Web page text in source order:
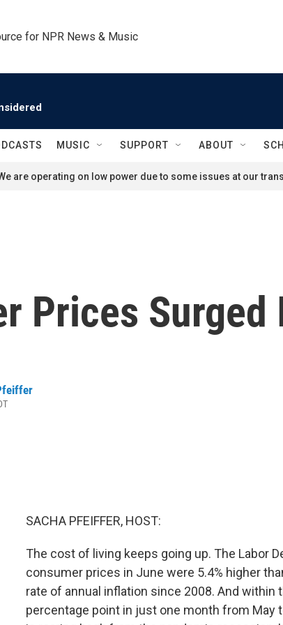
for NPR News & Music
MUSIC SUPPORT ABOUT
are operating on low power due to some issues at our
Prices Surged
SACHA PFEIFFER, HOST:
The cost of living keeps going up. The Labor
consumer prices in June were 5.4% higher
rate of annual inflation since 2008. And within
percentage point in just one month from